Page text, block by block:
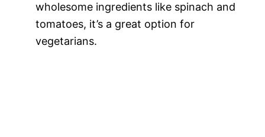
wholesome ingredients like spinach and
tomatoes, it’s a great option for
vegetarians.